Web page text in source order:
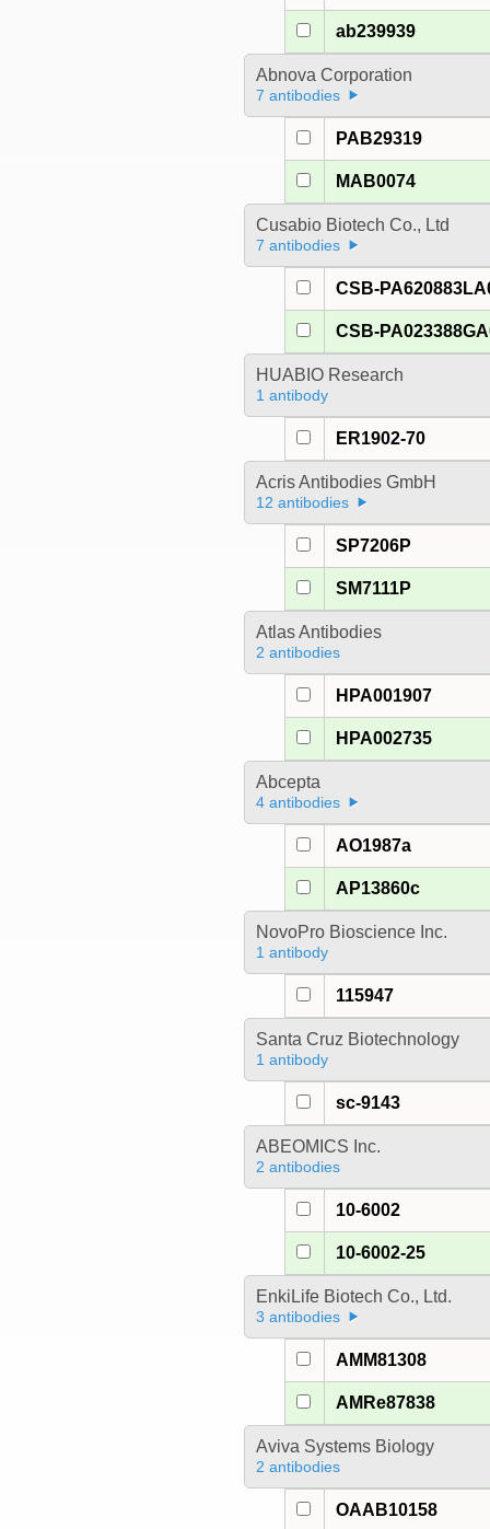
ab239939
Abnova Corporation
7 antibodies
PAB29319
MAB0074
Cusabio Biotech Co., Ltd
7 antibodies
CSB-
CSB-
HUABIO Research
1 antibody
ER1902-70
Acris Antibodies GmbH
12 antibodies
SP7206P
SM7111P
Atlas Antibodies
2 antibodies
HPA001907
HPA002735
Abcepta
4 antibodies
AO1987a
AP13860c
NovoPro Bioscience Inc.
1 antibody
115947
Santa Cruz Biotechnology
1 antibody
sc-9143
ABEOMICS Inc.
2 antibodies
10-6002
10-6002-25
EnkiLife Biotech Co., Ltd.
3 antibodies
AMM81308
AMRe87838
Aviva Systems Biology
2 antibodies
OAAB10158